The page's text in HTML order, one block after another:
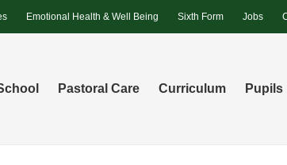
Emotional Health & Well Being Sixth Form Jobs
Pastoral Care Curriculum Pupils